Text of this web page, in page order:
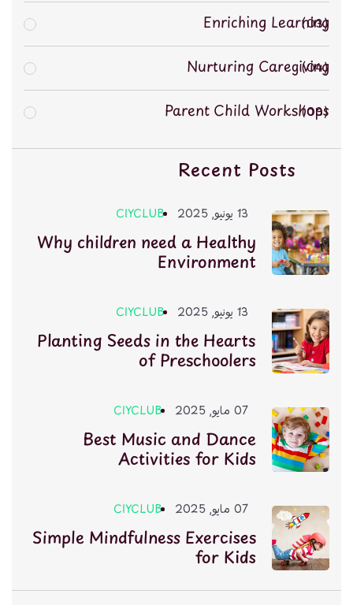
Enriching Learning
03
Nurturing Caregiving
04
Parent Child Workshops
03
Recent Posts
13 يونيو, 2025 CIYCLUB
Why children need a Healthy
Environment
13 يونيو, 2025 CIYCLUB
Planting Seeds in the Hearts
of Preschoolers
07 مايو, 2025 CIYCLUB
Best Music and Dance
Activities for Kids
07 مايو, 2025 CIYCLUB
Simple Mindfulness Exercises
for Kids